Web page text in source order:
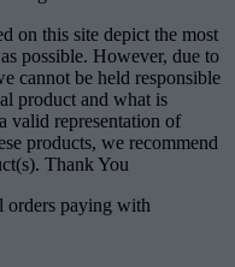
on this site depict the most
possible. However, due to
cannot be held responsible
product and what is
valid representation of
products, we recommend
Thank You
orders paying with